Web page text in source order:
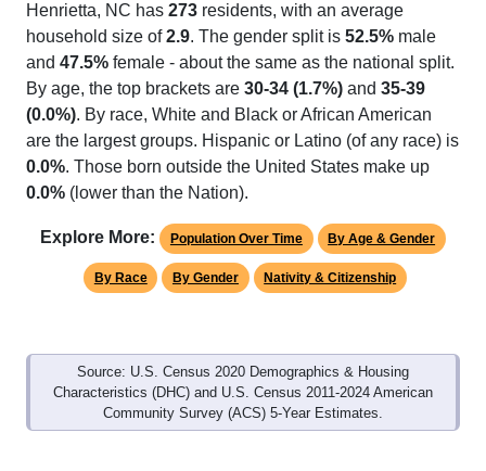
Henrietta, NC has 273 residents, with an average
household size of2.9. The gender split is 52.5% male
and 47.5% female - about the same as the national split.
By age, the top brackets are 30-34 (1.7%) and 35-39
(0.0%). By race, White and Black or African American
are the largest groups. Hispanic or Latino (of any race) is
0.0%. Those born outside the United States make up
0.0% (lower than the Nation).
Explore More: Population Over Time By Age & Gender
By Race By Gender Nativity & Citizenship
Source: U.S. Census 2020 Demographics & Housing
Characteristics (DHC) and U.S. Census 2011-2024 American
Community Survey (ACS) 5-Year Estimates.